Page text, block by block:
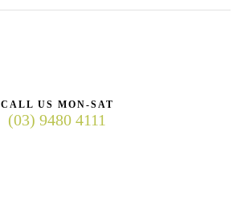
CALL US MON-SAT
(03) 9480 4111